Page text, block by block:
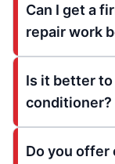
Can I get a
repair work
Is it better to
conditioner?
Do you offer